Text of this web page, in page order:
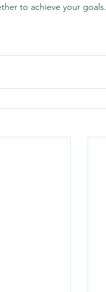
to achieve your goals.